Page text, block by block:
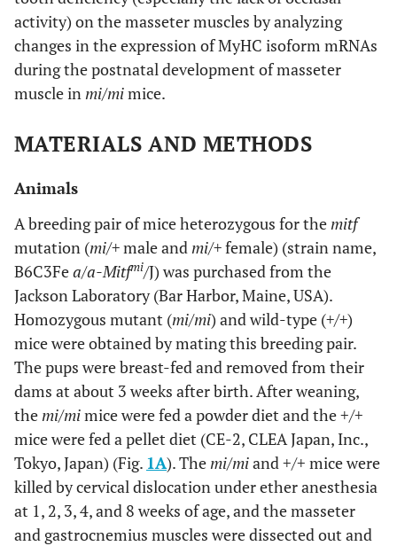
activity) on the masseter muscles by analyzing
changes in the expression of MyHC isoform mRNAs
during the postnatal development of masseter
muscle inmi/mimice.
MATERIALS AND METHODS
Animals
A breeding pair of mice heterozygous for themitf
mutation (mi/+male andmi/+female) (strain name,
B6C3Fea/a-Mitfmi/J) was purchased from the
Jackson Laboratory (Bar Harbor, Maine, USA).
Homozygous mutant (mi/mi) and wild-type (+/+)
mice were obtained by mating this breeding pair.
The pups were breast-fed and removed from their
dams at about 3 weeks after birth. After weaning,
themi/mimice were fed a powder diet and the +/+
mice were fed a pellet diet (CE-2, CLEA Japan, Inc.,
Tokyo, Japan) (Fig. 1A). Themi/miand +/+ mice were
killed by cervical dislocation under ether anesthesia
at 1, 2, 3, 4, and 8 weeks of age, and the masseter
and gastrocnemius muscles were dissected out and